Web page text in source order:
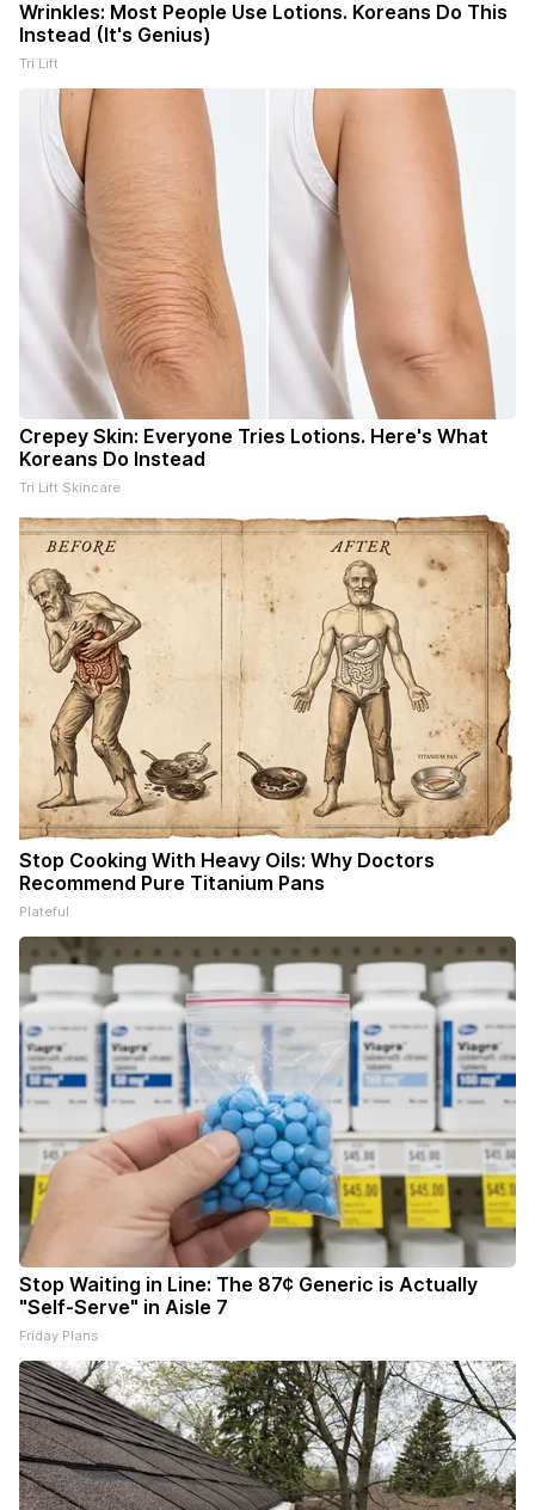
Wrinkles: Most People Use Lotions. Koreans Do This
Instead (It's Genius)
Tri Lift
Crepey Skin: Everyone Tries Lotions. Here's What
Koreans Do Instead
Tri Lift Skincare
Stop Cooking With Heavy Oils: Why Doctors
Recommend Pure Titanium Pans
Plateful
Stop Waiting in Line: The 87¢ Generic is Actually
"Self-Serve" in Aisle 7
Friday Plans